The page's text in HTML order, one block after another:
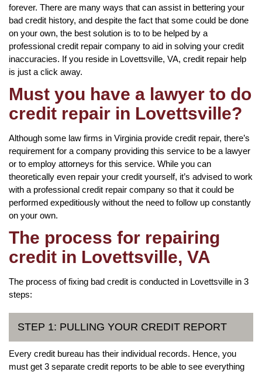
forever. There are many ways that can assist in bettering your
bad credit history, and despite the fact that some could be done
on your own, the best solution is to to be helped by a
professional credit repair company to aid in solving your credit
inaccuracies. If you reside in Lovettsville, VA, credit repair help
is just a click away.
Must you have a lawyer to do
credit repair in Lovettsville?
Although some law firms in Virginia provide credit repair, there’s
requirement for a company providing this service to be a lawyer
or to employ attorneys for this service. While you can
theoretically even repair your credit yourself, it’s advised to work
with a professional credit repair company so that it could be
performed expeditiously without the need to follow up constantly
on your own.
The process for repairing
credit in Lovettsville, VA
The process of fixing bad credit is conducted in Lovettsville in 3
steps:
STEP 1: PULLING YOUR CREDIT REPORT
Every credit bureau has their individual records. Hence, you
must get 3 separate credit reports to be able to see everything